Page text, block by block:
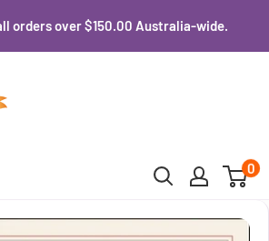
orders over $150.00 Australia-wide.
0